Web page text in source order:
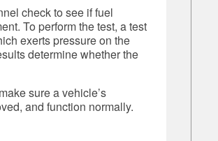
check to see if fuel
To perform the test, a test
exerts pressure on the
determine whether the
sure a vehicle’s
and function normally.